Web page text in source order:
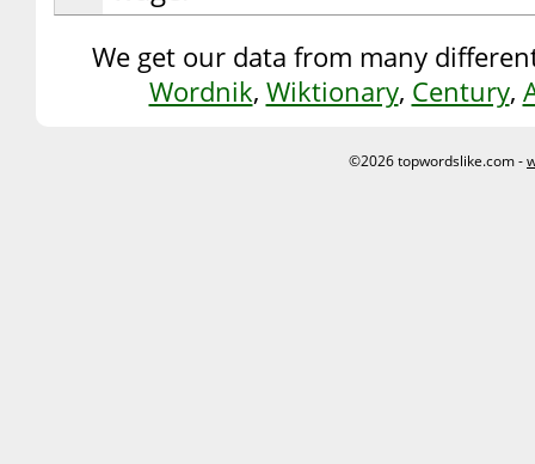
We get our data from many
Wordnik, Wiktionary, Century,
©2026 topwordslike.com -